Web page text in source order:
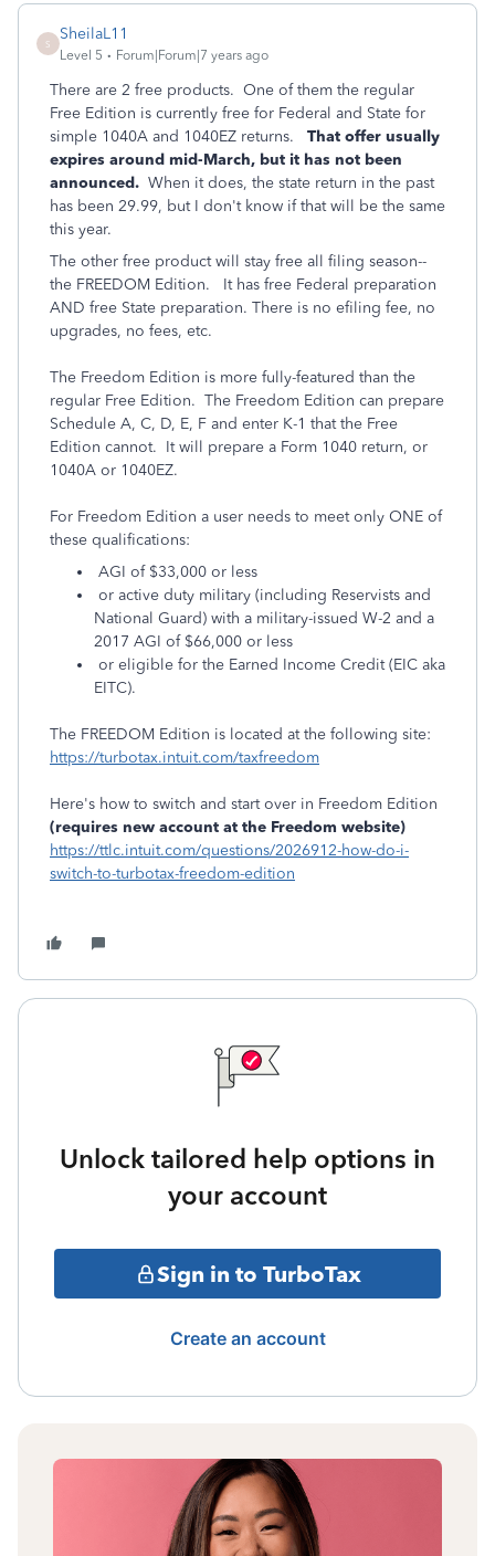
S
SheilaL11
Level 5 Forum|Forum|7 years ago
There are 2 free products. One of them the regular
Free Edition is currently free for Federal and State for
simple 1040A and 1040EZ returns.
That offer usually
expires around mid-March, but it has not been
announced. When it does, the state return in the past
has been 29.99, but I don't know if that will be the same
this year.
The other free product will stay free all filing season--
the FREEDOM Edition. It has free Federal preparation
AND free State preparation. There is no efiling fee, no
upgrades, no fees, etc.
The Freedom Edition is more fully-featured than the
regular Free Edition. The Freedom Edition can prepare
Schedule A, C, D, E, F and enter K-1 that the Free
Edition cannot. It will prepare a Form 1040 return, or
1040A or 1040EZ.
For Freedom Edition a user needs to meet only ONE of
these qualifications:
AGI of $33,000 or less
or active duty military (including Reservists and
National Guard) with a military-issued W-2 and a
2017 AGI of $66,000 or less
or eligible for the Earned Income Credit (EIC aka
EITC).
The FREEDOM Edition is located at the following site:
https://turbotax.intuit.com/taxfreedom
Here's how to switch and start over in Freedom Edition
(requires new account at the Freedom website)
https://ttlc.intuit.com/questions/2026912-how-do-i-
switch-to-turbotax-freedom-edition
Unlock tailored help options in
your account
Sign in to TurboTax
Create an account